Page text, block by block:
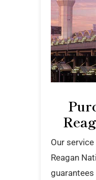
Our
Reagan